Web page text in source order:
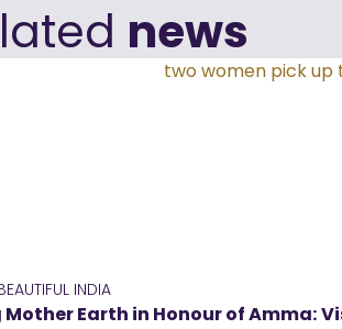
news
INDIA
Earth in Honour of Amma: